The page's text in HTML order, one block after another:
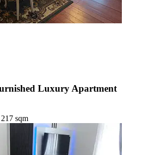
Luxury Apartment
217 sqm